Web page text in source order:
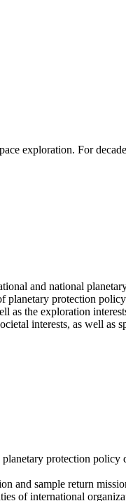
exploration. For
and national
planetary protection
the exploration
interests, as well as
protection policy
and sample return
of international